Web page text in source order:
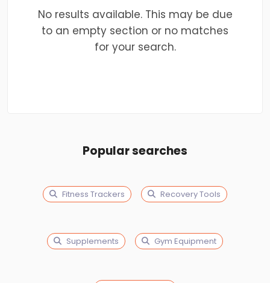
No results available. This may be due
to an empty section or no matches
for your search.
Popular searches
Fitness Trackers Recovery Tools
Supplements Gym Equipment